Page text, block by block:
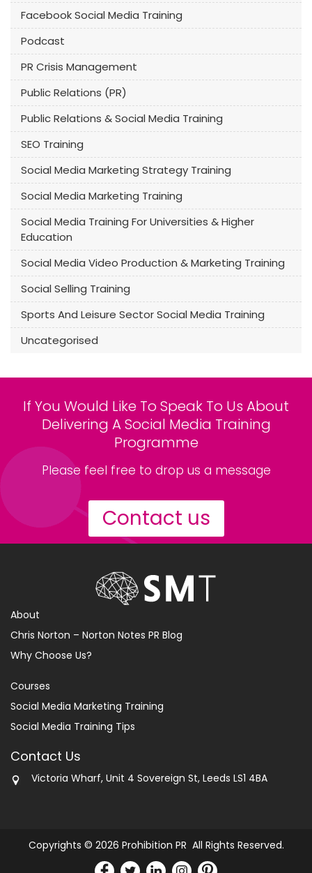
Facebook Social Media Training
Podcast
PR Crisis Management
Public Relations (PR)
Public Relations & Social Media Training
SEO Training
Social Media Marketing Strategy Training
Social Media Marketing Training
Social Media Training For Universities & Higher
Education
Social Media Video Production & Marketing Training
Social Selling Training
Sports And Leisure Sector Social Media Training
Uncategorised
If You Would Like To Speak To Us About
Delivering A Social Media Training
Programme
Please feel free to drop us a message
Contact us
About
Chris Norton – Norton Notes PR Blog
Why Choose Us?
Courses
Social Media Marketing Training
Social Media Training Tips
Contact Us
Victoria Wharf, Unit 4 Sovereign St, Leeds LS1 4BA
Copyrights © 2026 Prohibition PR All Rights Reserved.